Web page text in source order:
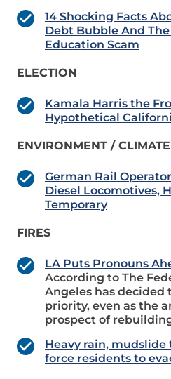
14 Shocking Facts
Debt Bubble And
Education Scam
ELECTION
Kamala Harris the
Hypothetical
ENVIRONMENT / CLIMATE
German Rail
Diesel Locomotives,
Temporary
FIRES
LA Puts Pronouns
According to The
Angeles has decided
priority, even as the
prospect of
Heavy rain,
force residents to